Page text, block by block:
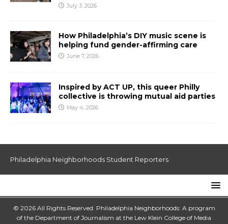
July 3, 2026
How Philadelphia’s DIY music scene is
helping fund gender-affirming care
June 7, 2026
Inspired by ACT UP, this queer Philly
collective is throwing mutual aid parties
May 4, 2026
Philadelphia Neighborhoods Student Reporters
© 2026 All Rights Reserved. Philadelphia Neighborhoods: A program
of the Department of Journalism at the Lew Klein College of Media